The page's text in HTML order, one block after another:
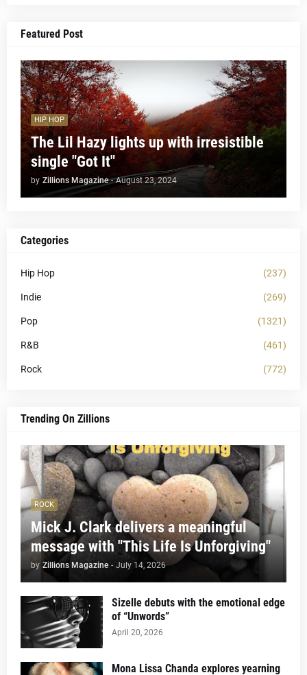
Featured Post
HIP HOP
The Lil Hazy lights up with irresistible
single "Got It"
by Zillions Magazine - August 23, 2024
Categories
Hip Hop (237)
Indie (269)
Pop (1321)
R&B (461)
Rock (772)
Trending On Zillions
ROCK
Mick J. Clark delivers a meaningful
message with "This Life Is Unforgiving"
by Zillions Magazine - July 14, 2026
Sizelle debuts with the emotional edge
of “Unwords”
April 20, 2026
Mona Lissa Chanda explores yearning